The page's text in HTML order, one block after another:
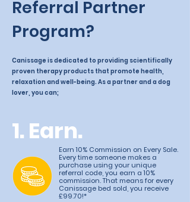
Referral Partner
Program?
Canissage is dedicated to providing scientifically
proven therapy products that promote health,
relaxation and well-being. As a partner and a dog
lover, you can;
1. Earn.
Earn 10% Commission on Every Sale.
Every time someone makes a
purchase using your unique
referral code, you earn a 10%
commission. That means for every
Canissage bed sold, you receive
£99.70!*